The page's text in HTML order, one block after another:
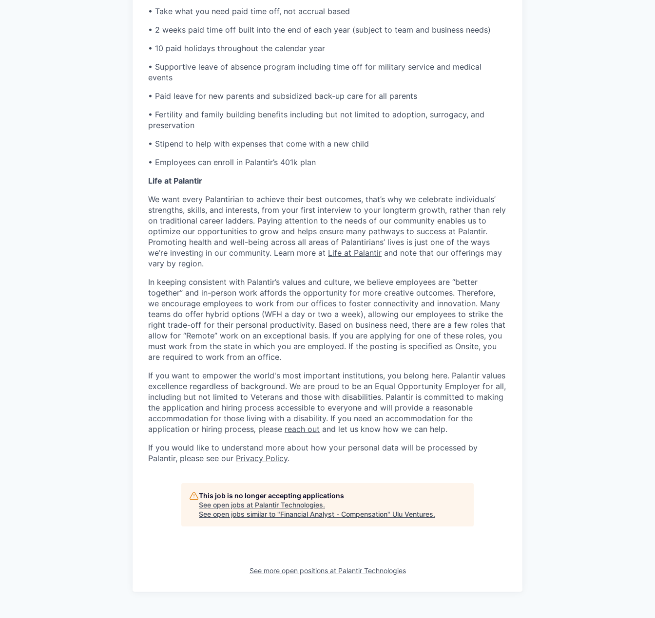
• Take what you need paid time off, not accrual based
• 2 weeks paid time off built into the end of each year (subject to team and business needs)
• 10 paid holidays throughout the calendar year
• Supportive leave of absence program including time off for military service and medical
events
• Paid leave for new parents and subsidized back-up care for all parents
• Fertility and family building benefits including but not limited to adoption, surrogacy, and
preservation
• Stipend to help with expenses that come with a new child
• Employees can enroll in Palantir’s 401k plan
Life at Palantir
We want every Palantirian to achieve their best outcomes, that’s why we celebrate individuals’
strengths, skills, and interests, from your first interview to your longterm growth, rather than rely
on traditional career ladders. Paying attention to the needs of our community enables us to
optimize our opportunities to grow and helps ensure many pathways to success at Palantir.
Promoting health and well-being across all areas of Palantirians’ lives is just one of the ways
we’re investing in our community. Learn more at Life at Palantir and note that our offerings may
vary by region.
In keeping consistent with Palantir’s values and culture, we believe employees are “better
together” and in-person work affords the opportunity for more creative outcomes. Therefore,
we encourage employees to work from our offices to foster connectivity and innovation. Many
teams do offer hybrid options (WFH a day or two a week), allowing our employees to strike the
right trade-off for their personal productivity. Based on business need, there are a few roles that
allow for “Remote” work on an exceptional basis. If you are applying for one of these roles, you
must work from the state in which you are employed. If the posting is specified as Onsite, you
are required to work from an office.
If you want to empower the world's most important institutions, you belong here. Palantir values
excellence regardless of background. We are proud to be an Equal Opportunity Employer for all,
including but not limited to Veterans and those with disabilities. Palantir is committed to making
the application and hiring process accessible to everyone and will provide a reasonable
accommodation for those living with a disability. If you need an accommodation for the
application or hiring process, please reach out and let us know how we can help.
If you would like to understand more about how your personal data will be processed by
Palantir, please see our Privacy Policy.
This job is no longer accepting applications
See open jobs at Palantir Technologies.
See open jobs similar to "Financial Analyst - Compensation" Ulu Ventures.
See more open positions at Palantir Technologies